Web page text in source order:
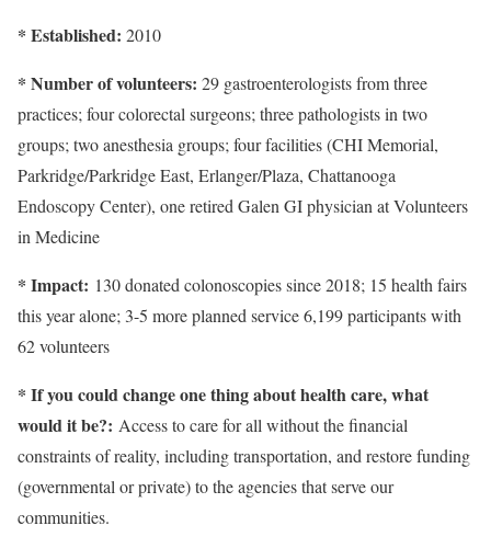
* Established: 2010
* Number of volunteers: 29 gastroenterologists from three
practices; four colorectal surgeons; three pathologists in two
groups; two anesthesia groups; four facilities (CHI Memorial,
Parkridge/Parkridge East, Erlanger/Plaza, Chattanooga
Endoscopy Center), one retired Galen GI physician at Volunteers
in Medicine
* Impact: 130 donated colonoscopies since 2018; 15 health fairs
this year alone; 3-5 more planned service 6,199 participants with
62 volunteers
* If you could change one thing about health care, what
would it be?: Access to care for all without the financial
constraints of reality, including transportation, and restore funding
(governmental or private) to the agencies that serve our
communities.